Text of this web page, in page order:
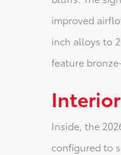
improved
inch alloys to
feature
Inside, the
configured to